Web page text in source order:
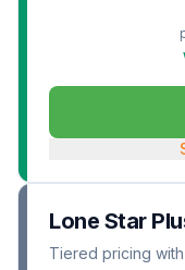
Lone Star
Tiered pricing